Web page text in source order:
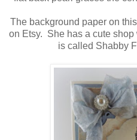
The background paper on
on Etsy. She has a cute
is called Shabby